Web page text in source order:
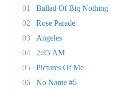
01
Ballad Of Big Nothing
02
Rose Parade
03
Angeles
04
2:45 AM
05
Pictures Of Me
06
No Name #5